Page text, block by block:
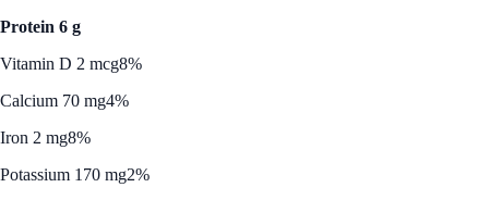
Protein 6 g
Vitamin D 2 mcg8%
Calcium 70 mg4%
Iron 2 mg8%
Potassium 170 mg2%